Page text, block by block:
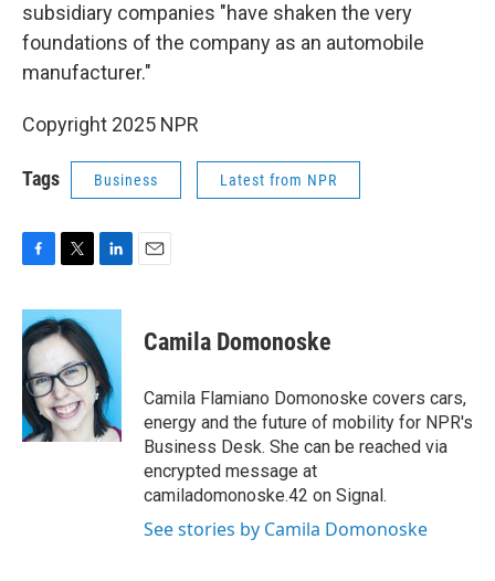
subsidiary companies "have shaken the very
foundations of the company as an automobile
manufacturer."
Copyright 2025 NPR
Tags Business Latest from NPR
c
e
b
o
o
k
i
t
t
e
r
n
e
d
I
n
Camila Domonoske
Camila Flamiano Domonoske covers cars,
energy and the future of mobility for NPR's
Business Desk. She can be reached via
encrypted message at
camiladomonoske.42 on Signal.
See stories by Camila Domonoske